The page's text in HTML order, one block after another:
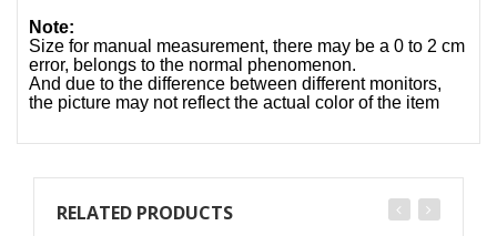
Note:
Size for manual measurement, there may be a 0 to 2 cm
error, belongs to the normal phenomenon.
And due to the difference between different monitors,
the picture may not reflect the actual color of the item
RELATED PRODUCTS